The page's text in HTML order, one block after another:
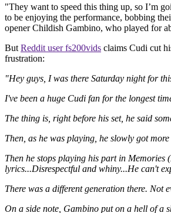
"They want to speed this thing up, so I’m
to be enjoying the performance, bobbing
opener Childish Gambino, who played for
But Reddit user fs200vids claims Cudi cut
frustration:
"Hey guys, I was there Saturday night for
I've been a huge Cudi fan for the longest
The thing is, right before his set, he said
Then, as he was playing, he slowly got
Then he stops playing his part in
lyrics...Disrespectful and whiny...He can't
There was a different generation there. Not
On a side note, Gambino put on a hell of a